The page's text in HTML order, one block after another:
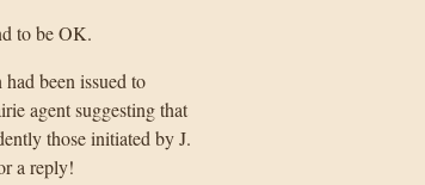
to be OK.
been issued to
agent suggesting that
those initiated by J.
a reply!